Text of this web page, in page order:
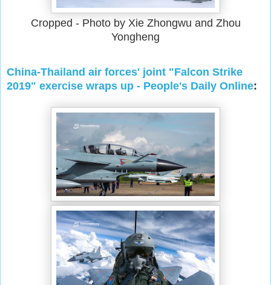
Cropped - Photo by Xie Zhongwu and Zhou
Yongheng
China-Thailand air forces' joint "Falcon Strike
2019" exercise wraps up - People's Daily Online: